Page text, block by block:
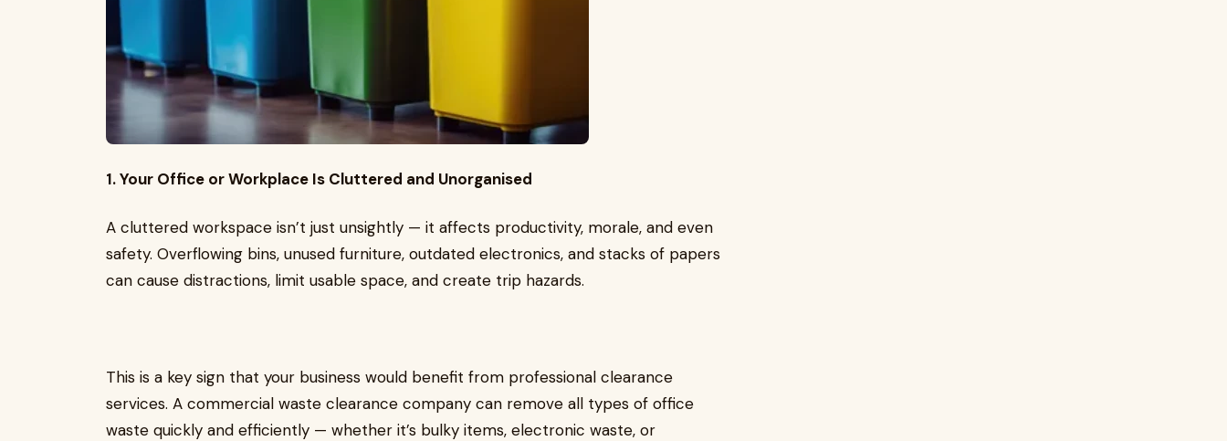
1. Your Office or Workplace Is Cluttered and Unorganised
A cluttered workspace isn’t just unsightly — it affects productivity, morale, and even
safety. Overflowing bins, unused furniture, outdated electronics, and stacks of papers
can cause distractions, limit usable space, and create trip hazards.
This is a key sign that your business would benefit from professional clearance
services. A commercial waste clearance company can remove all types of office
waste quickly and efficiently — whether it’s bulky items, electronic waste, or